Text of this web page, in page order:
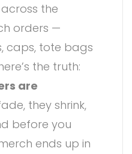
the
orders —
caps, tote bags
the truth:
are
they shrink,
before you
ends up in